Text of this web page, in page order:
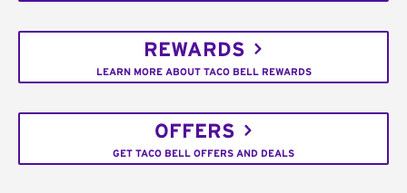
REWARDS
LEARN MORE ABOUT TACO BELL REWARDS
OFFERS
GET TACO BELL OFFERS AND DEALS